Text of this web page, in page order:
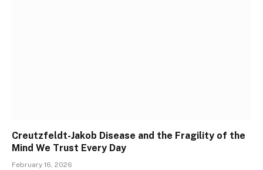
Creutzfeldt-Jakob Disease and the Fragility of the
Mind We Trust Every Day
February 16, 2026